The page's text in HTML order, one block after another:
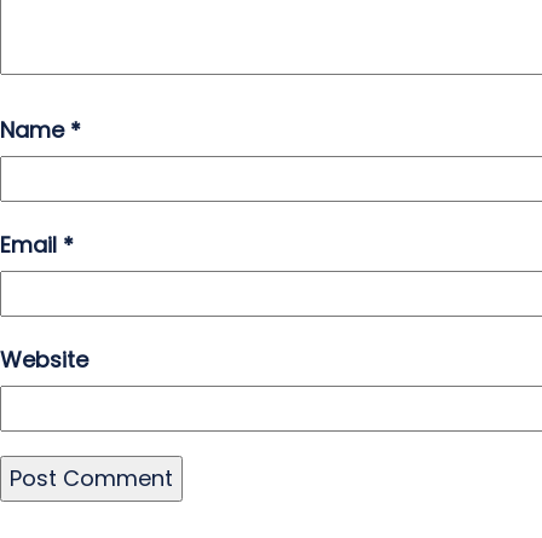
Name *
Email *
Website